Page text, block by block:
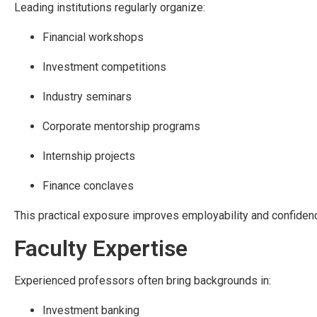
Leading institutions regularly organize:
Financial workshops
Investment competitions
Industry seminars
Corporate mentorship programs
Internship projects
Finance conclaves
This practical exposure improves employability and
Faculty Expertise
Experienced professors often bring backgrounds in:
Investment banking